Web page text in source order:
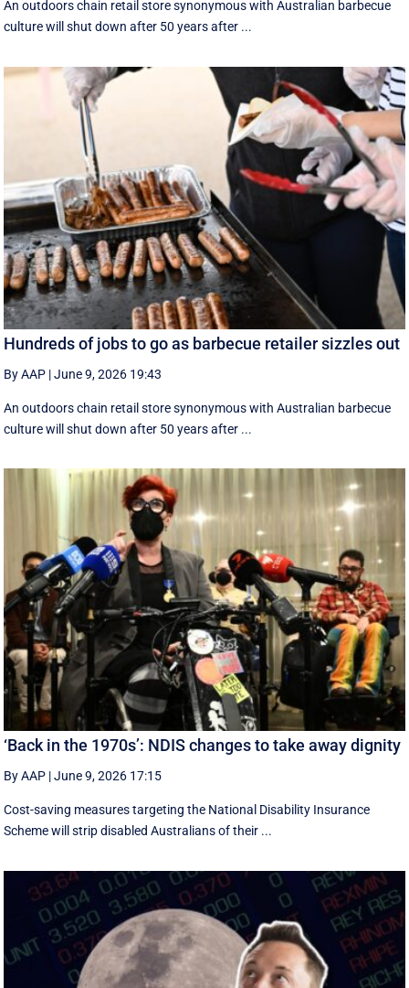
An outdoors chain retail store synonymous with Australian barbecue
culture will shut down after 50 years after ...
Hundreds of jobs to go as barbecue retailer sizzles out
By AAP |June 9, 2026 19:43
An outdoors chain retail store synonymous with Australian barbecue
culture will shut down after 50 years after ...
‘Back in the 1970s’: NDIS changes to take away dignity
By AAP |June 9, 2026 17:15
Cost-saving measures targeting the National Disability Insurance
Scheme will strip disabled Australians of their ...